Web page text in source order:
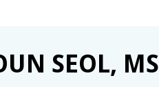
SEOL, MS